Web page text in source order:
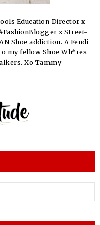
Education Director x
x Street-
Shoe addiction. A Fendi
my fellow Shoe Wh*res
Xo Tammy